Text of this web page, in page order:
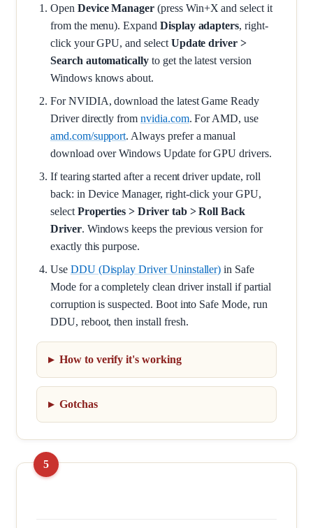
Open Device Manager (press Win+X and select it
from the menu). Expand Display adapters, right-
click your GPU, and select Update driver >
Search automatically to get the latest version
Windows knows about.
For NVIDIA, download the latest Game Ready
Driver directly from nvidia.com. For AMD, use
amd.com/support. Always prefer a manual
download over Windows Update for GPU drivers.
If tearing started after a recent driver update, roll
back: in Device Manager, right-click your GPU,
select Properties > Driver tab > Roll Back
Driver. Windows keeps the previous version for
exactly this purpose.
Use DDU (Display Driver Uninstaller) in Safe
Mode for a completely clean driver install if partial
corruption is suspected. Boot into Safe Mode, run
DDU, reboot, then install fresh.
How to verify it's working
Gotchas